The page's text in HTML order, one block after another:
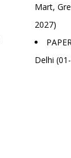
Mart,
2027)
Delhi